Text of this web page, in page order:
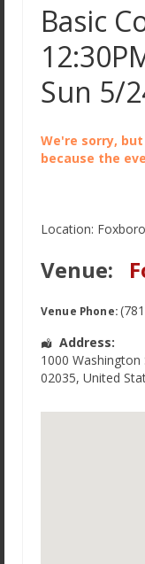
Why
Locations,
Meet the
Terms of
Basic
Sun 5/
We're sorry,
because the
Location:
Venue:
Venue Phone:
Address:
1000 Washington
02035, United